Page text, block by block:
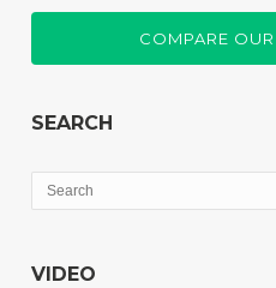
COMPARE
SEARCH
VIDEO